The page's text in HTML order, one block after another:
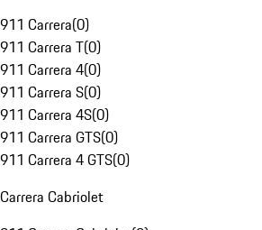
911 Carrera(0)
911 Carrera T(0)
911 Carrera 4(0)
911 Carrera S(0)
911 Carrera 4S(0)
911 Carrera GTS(0)
911 Carrera 4 GTS(0)
Carrera Cabriolet